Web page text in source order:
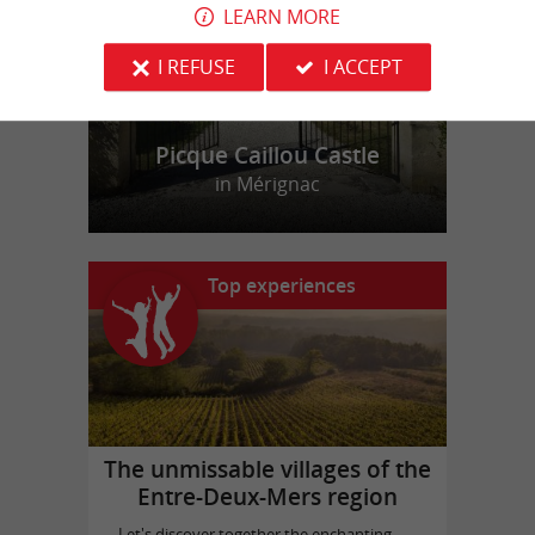
Picque Caillou Castle
in Mérignac
Top experiences
The unmissable villages of the
Entre-Deux-Mers region
LEARN MORE
I REFUSE
I ACCEPT